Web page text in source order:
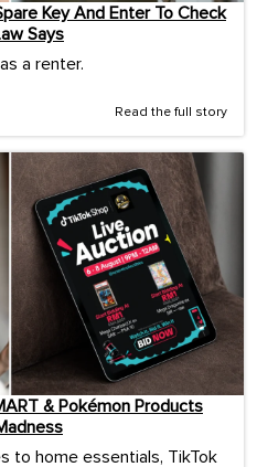
Key And Enter To Check
Says
a renter.
Read the full story
& Pokémon Products
to home essentials, TikTok